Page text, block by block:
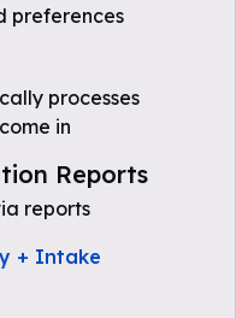
preferences
processes
in
Reports
reports
+ Intake